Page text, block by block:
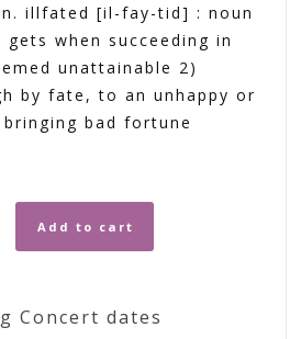
illfated [il-fay-tid] : noun
when succeeding in
unattainable 2)
by fate, to an unhappy or
bad fortune
Add to cart
Concert dates